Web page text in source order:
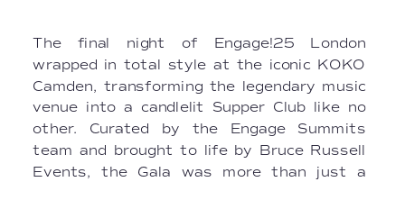
The final night of Engage!25 London
wrapped in total style at the iconic KOKO
Camden, transforming the legendary music
venue into a candlelit Supper Club like no
other. Curated by the Engage Summits
team and brought to life by Bruce Russell
Events, the Gala was more than just a